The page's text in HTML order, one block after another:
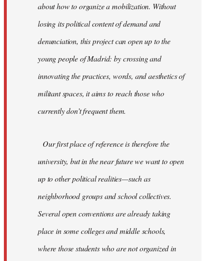
about how to organize a mobilization. Without
losing its political content of demand and
denunciation, this project can open up to the
young people of Madrid: by crossing and
innovating the practices, words, and aesthetics of
militant spaces, it aims to reach those who
currently don’t frequent them.
Our first place of reference is therefore the
university, but in the near future we want to open
up to other political realities—such as
neighborhood groups and school collectives.
Several open conventions are already taking
place in some colleges and middle schools,
where those students who are not organized in